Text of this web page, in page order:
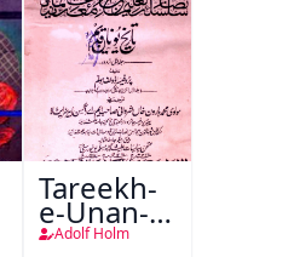
Tareekh-
e-Unan-e-
Qadeem
Adolf Holm